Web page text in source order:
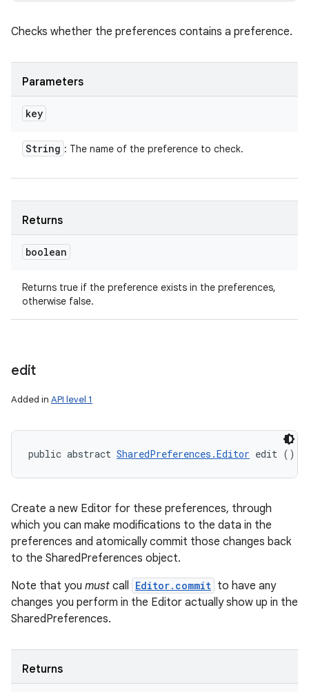
Checks whether the preferences contains a preference.
Parameters
key
String : The name of the preference to check.
Returns
boolean
Returns true if the preference exists in the preferences,
otherwise false.
edit
Added in API level 1
public abstract SharedPreferences.Editor edit ()
Create a new Editor for these preferences, through
which you can make modifications to the data in the
preferences and atomically commit those changes back
to the SharedPreferences object.
Note that you must call Editor.commit to have any
changes you perform in the Editor actually show up in the
SharedPreferences.
Returns